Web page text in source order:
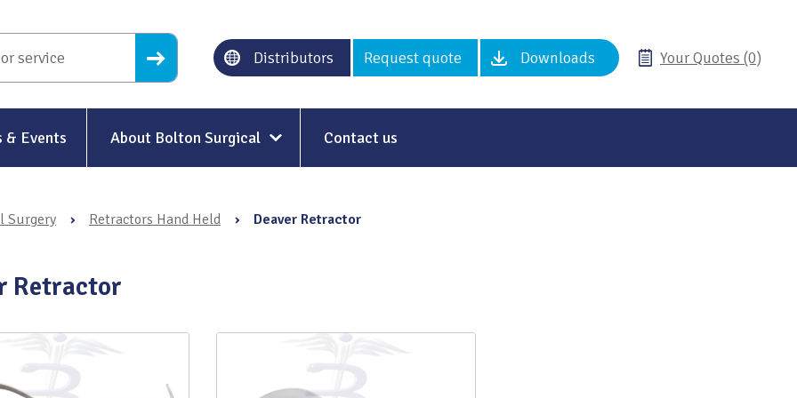
Distributors Request quote Downloads Your Quotes (0)
& Events About Bolton Surgical
Our History
Environment & Energy
Contact us
Surgery › Retractors Hand Held › Deaver Retractor
Retractor